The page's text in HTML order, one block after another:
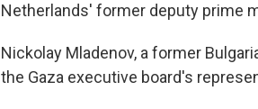
Netherlands' former deputy prime
Nickolay Mladenov, a former
the Gaza executive board's